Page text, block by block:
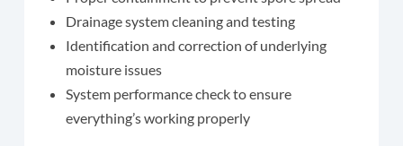
Drainage system cleaning and testing
Identification and correction of underlying
moisture issues
System performance check to ensure
everything’s working properly